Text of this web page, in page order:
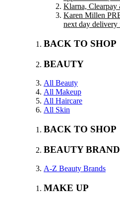
Klarna, Clearpay
Karen Millen
next day
BACK TO SHOP
BEAUTY
All Beauty
All Makeup
All Haircare
All Skin
BACK TO SHOP
BEAUTY
A-Z Beauty Brands
MAKE UP